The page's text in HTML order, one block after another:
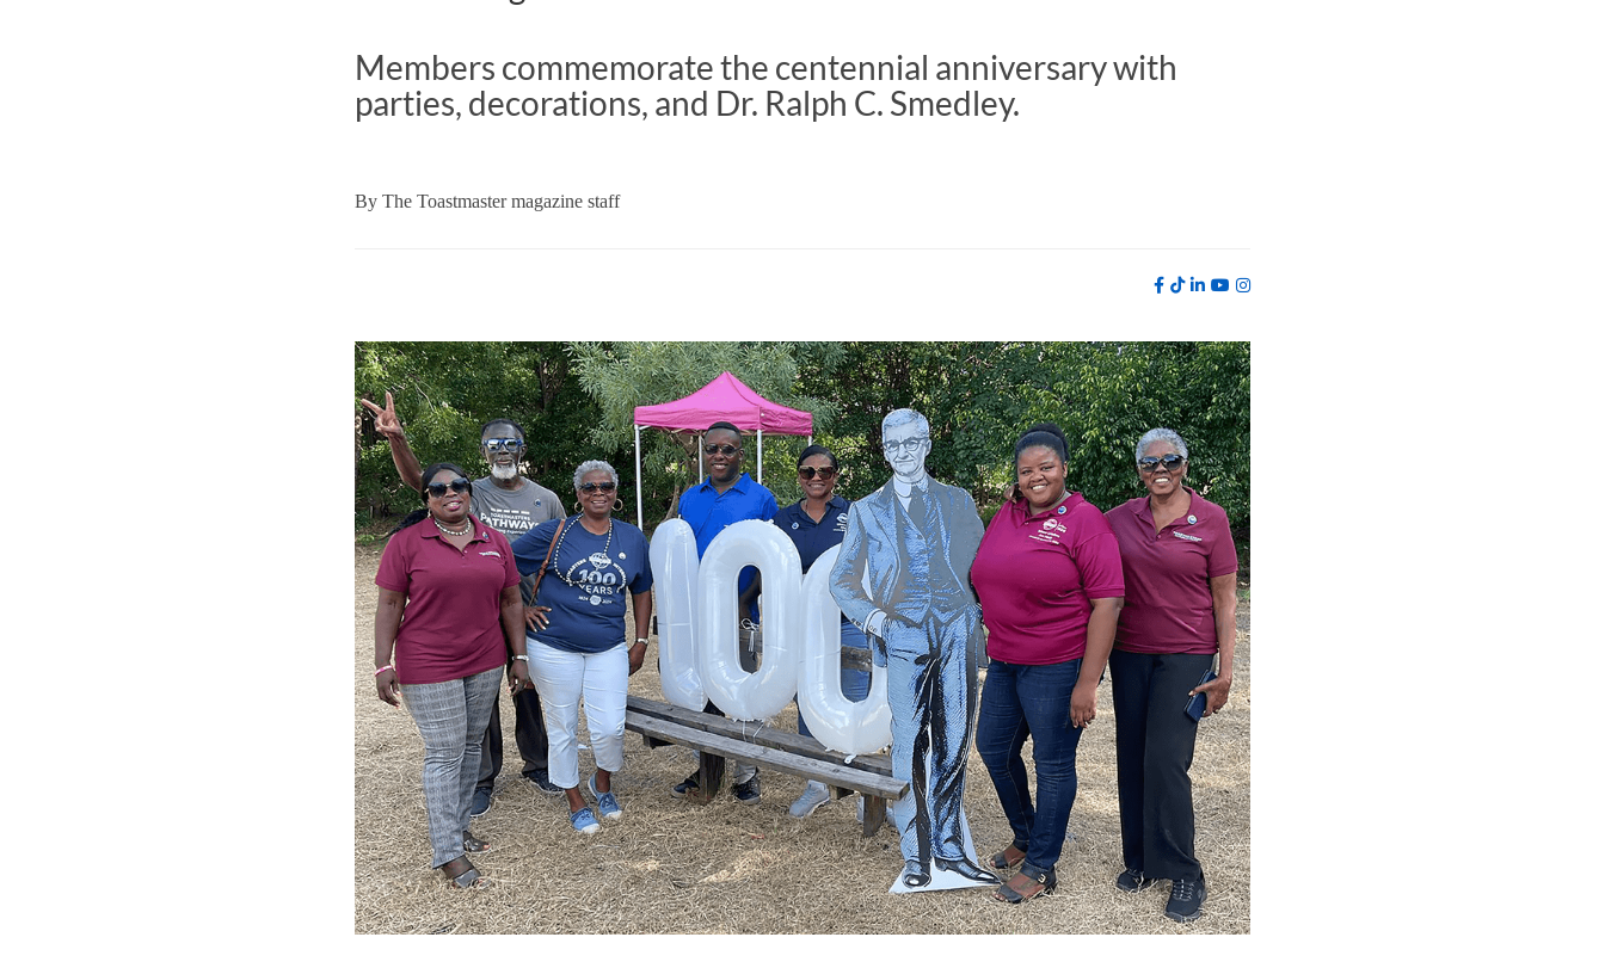
Members commemorate the centennial anniversary with
parties, decorations, and Dr. Ralph C. Smedley.
By The Toastmaster magazine staff